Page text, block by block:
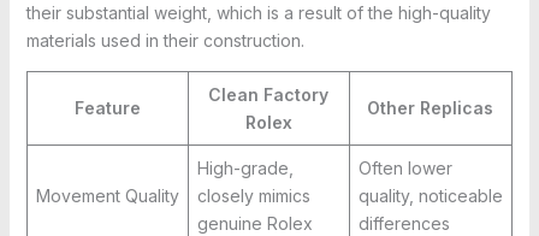
their substantial weight, which is a result of the high-quality
materials used in their construction.
Feature
Clean Factory
Rolex
Other Replicas
Movement Quality
High-grade,
closely mimics
genuine Rolex
Often lower
quality, noticeable
differences